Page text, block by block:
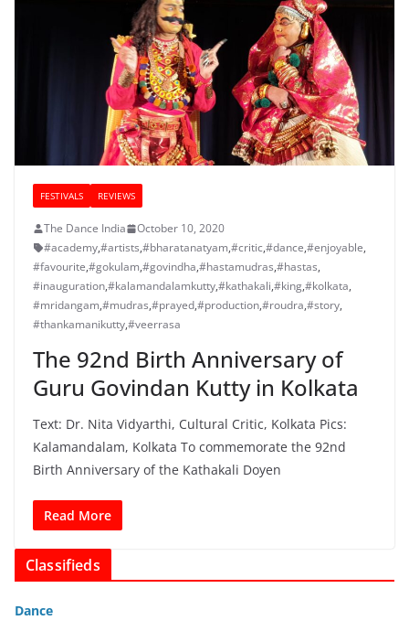
FESTIVALS REVIEWS
The Dance India
October 10, 2020
#academy,#artists,#bharatanatyam,#critic,#dance,#enjoyable,
#favourite,#gokulam,#govindha,#hastamudras,#hastas,
#inauguration,#kalamandalamkutty,#kathakali,#king,#kolkata,
#mridangam,#mudras,#prayed,#production,#roudra,#story,
#thankamanikutty,#veerrasa
The 92nd Birth Anniversary of
Guru Govindan Kutty in Kolkata
Text: Dr. Nita Vidyarthi, Cultural Critic, Kolkata Pics:
Kalamandalam, Kolkata To commemorate the 92nd
Birth Anniversary of the Kathakali Doyen
Read More
Classifieds
Dance